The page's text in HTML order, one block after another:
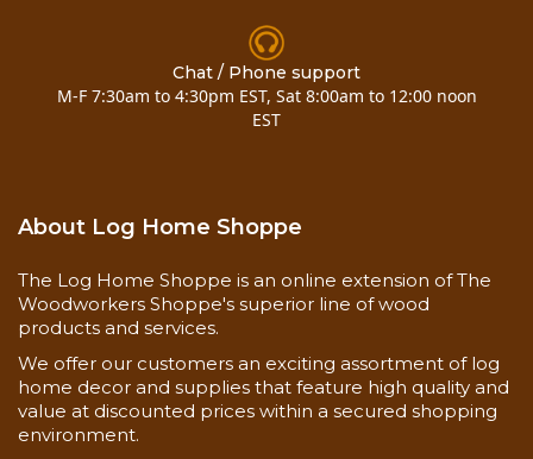
Chat / Phone support
M-F 7:30am to 4:30pm EST, Sat 8:00am to 12:00 noon
EST
About Log Home Shoppe
The Log Home Shoppe is an online extension of The
Woodworkers Shoppe's superior line of wood
products and services.
We offer our customers an exciting assortment of log
home decor and supplies that feature high quality and
value at discounted prices within a secured shopping
environment.